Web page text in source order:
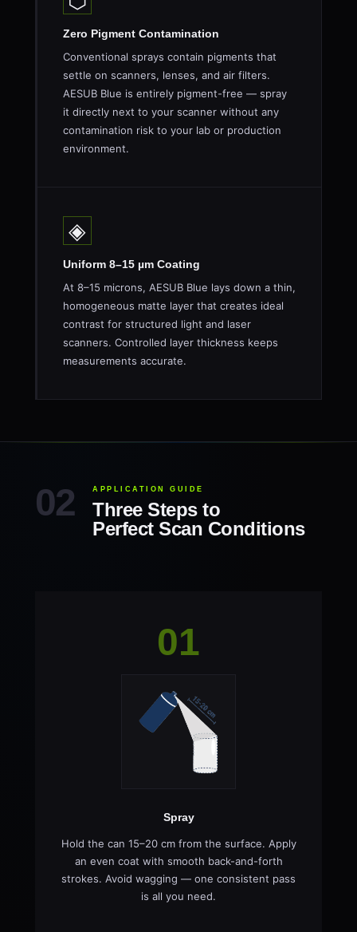
Zero Pigment Contamination
Conventional sprays contain pigments that
settle on scanners, lenses, and air filters.
AESUB Blue is entirely pigment-free — spray
it directly next to your scanner without any
contamination risk to your lab or production
environment.
◈
Uniform 8–15 µm Coating
At 8–15 microns, AESUB Blue lays down a thin,
homogeneous matte layer that creates ideal
contrast for structured light and laser
scanners. Controlled layer thickness keeps
measurements accurate.
APPLICATION GUIDE
Three Steps to
Perfect Scan Conditions
01
Spray
Hold the can 15–20 cm from the surface. Apply
an even coat with smooth back-and-forth
strokes. Avoid wagging — one consistent pass
is all you need.